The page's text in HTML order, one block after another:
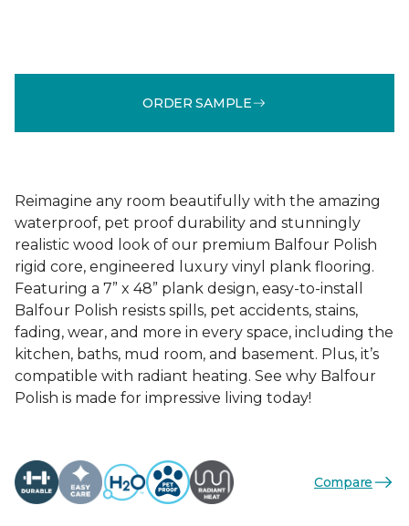
ORDER SAMPLE
Reimagine any room beautifully with the amazing
waterproof, pet proof durability and stunningly
realistic wood look of our premium Balfour Polish
rigid core, engineered luxury vinyl plank flooring.
Featuring a 7” x 48” plank design, easy-to-install
Balfour Polish resists spills, pet accidents, stains,
fading, wear, and more in every space, including the
kitchen, baths, mud room, and basement. Plus, it’s
compatible with radiant heating. See why Balfour
Polish is made for impressive living today!
Compare